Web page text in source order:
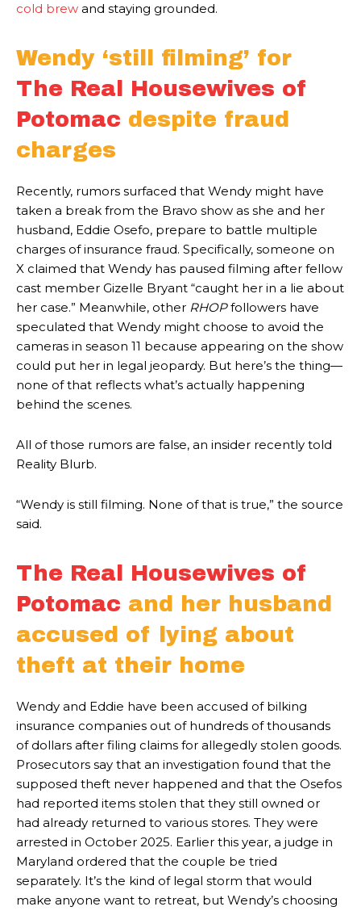
cold brew and staying grounded.
Wendy ‘still filming’ for
The Real Housewives of
Potomac despite fraud
charges
Recently, rumors surfaced that Wendy might have
taken a break from the Bravo show as she and her
husband, Eddie Osefo, prepare to battle multiple
charges of insurance fraud. Specifically, someone on
X claimed that Wendy has paused filming after fellow
cast member Gizelle Bryant “caught her in a lie about
her case.” Meanwhile, other RHOPfollowers have
speculated that Wendy might choose to avoid the
cameras in season 11 because appearing on the show
could put her in legal jeopardy. But here’s the thing—
none of that reflects what’s actually happening
behind the scenes.
All of those rumors are false, an insider recently told
Reality Blurb.
“Wendy is still filming. None of that is true,” the source
said.
The Real Housewives of
Potomac and her husband
accused of lying about
theft at their home
Wendy and Eddie have been accused of bilking
insurance companies out of hundreds of thousands
of dollars after filing claims for allegedly stolen goods.
Prosecutors say that an investigation found that the
supposed theft never happened and that the Osefos
had reported items stolen that they still owned or
had already returned to various stores. They were
arrested in October 2025. Earlier this year, a judge in
Maryland ordered that the couple be tried
separately. It’s the kind of legal storm that would
make anyone want to retreat, but Wendy’s choosing